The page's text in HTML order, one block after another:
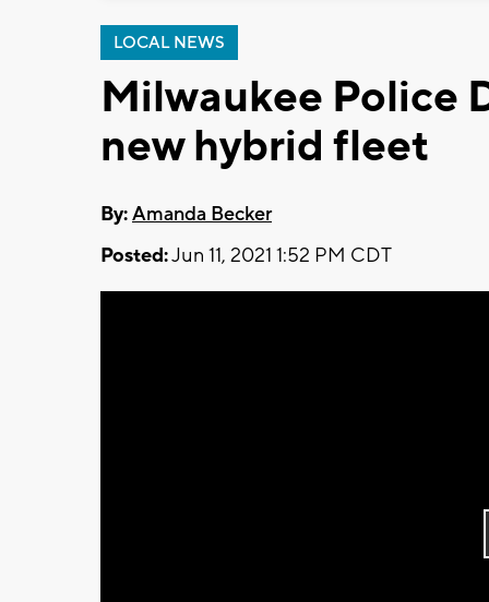
LOCAL NEWS
Milwaukee Police
new hybrid fleet
By:Amanda Becker
Posted:Jun 11, 2021 1:52 PM CDT